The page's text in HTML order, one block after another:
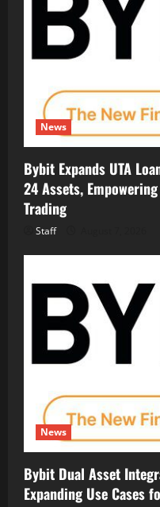
News
Bybit Expands UTA
24 Assets,
Trading
Staff
News
Bybit Dual Asset
Expanding Use Cases